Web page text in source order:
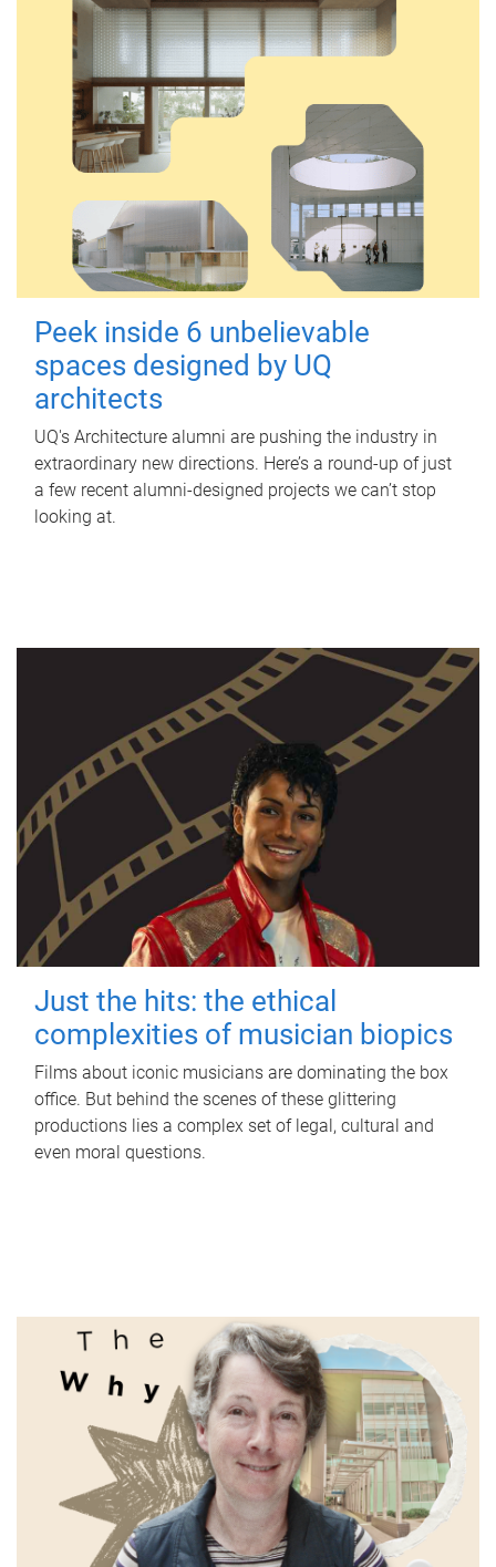
Peek inside 6 unbelievable
spaces designed by UQ
architects
UQ's Architecture alumni are pushing the industry in
extraordinary new directions. Here’s a round-up of just
a few recent alumni-designed projects we can’t stop
looking at.
Just the hits: the ethical
complexities of musician biopics
Films about iconic musicians are dominating the box
office. But behind the scenes of these glittering
productions lies a complex set of legal, cultural and
even moral questions.